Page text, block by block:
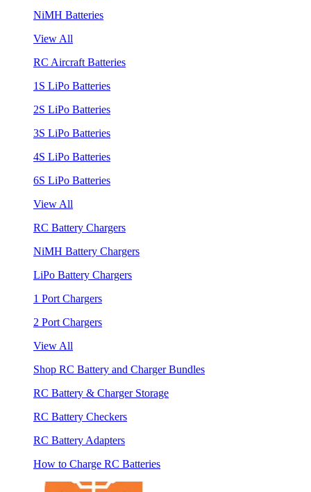
NiMH Batteries
View All
RC Aircraft Batteries
1S LiPo Batteries
2S LiPo Batteries
3S LiPo Batteries
4S LiPo Batteries
6S LiPo Batteries
View All
RC Battery Chargers
NiMH Battery Chargers
LiPo Battery Chargers
1 Port Chargers
2 Port Chargers
View All
Shop RC Battery and Charger Bundles
RC Battery & Charger Storage
RC Battery Checkers
RC Battery Adapters
How to Charge RC Batteries